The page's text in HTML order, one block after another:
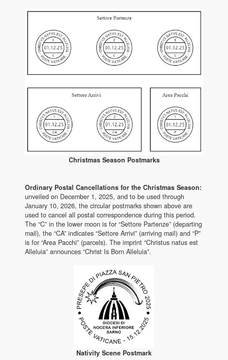
Christmas Season Postmarks
Ordinary Postal Cancellations for the Christmas Season:
unveiled on December 1, 2025, and to be used through
January 10, 2026, the circular postmarks shown above are
used to cancel all postal correspondence during this period.
The “C” in the lower moon is for “Settore Partenze” (departing
mail), the “CA” indicates “Settore Arrivi” (arriving mail) and “P”
is for “Area Pacchi” (parcels). The imprint “Christus natus est
Alleluia” announces “Christ Is Born Alleluia”.
Nativity Scene Postmark